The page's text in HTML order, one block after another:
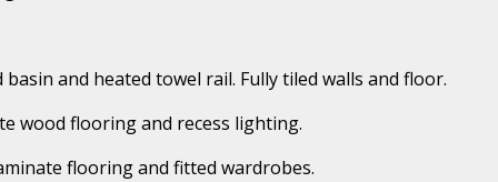
basin and heated towel rail. Fully tiled walls and floor.
wood flooring and recess lighting.
flooring and fitted wardrobes.